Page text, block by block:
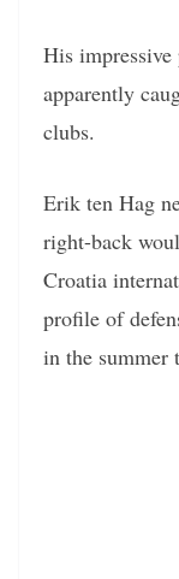
His impressive
apparently
clubs.
Erik ten Hag
right-back
Croatia
profile of
in the summer